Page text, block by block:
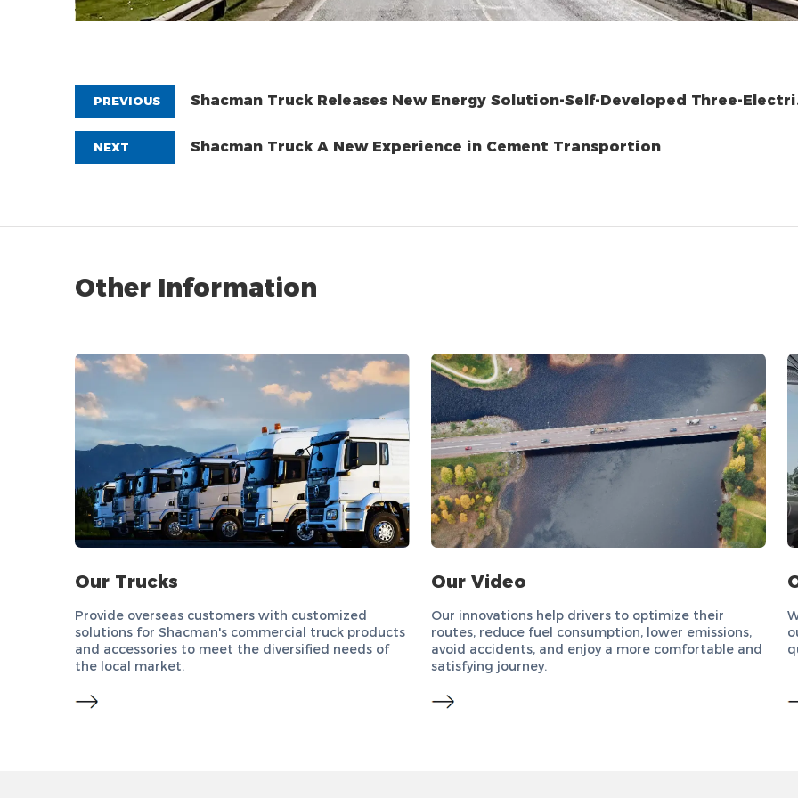
PREVIOUS
Shacman Truck Releases New Energy Solution-Self-Developed Three-
System!
NEXT Shacman Truck A New Experience in Cement Transportion
Other Information
Our Trucks
Provide overseas customers with customized
solutions for Shacman's commercial truck products
and accessories to meet the diversified needs of
the local market.
Our Video
Our innovations help drivers to optimize their
routes, reduce fuel consumption, lower emissions,
avoid accidents, and enjoy a more comfortable and
satisfying journey.